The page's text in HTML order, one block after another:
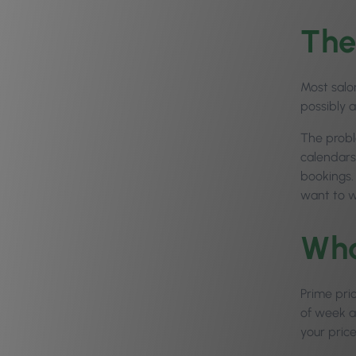
Most
possibly
The
want to
Prime
of week
your